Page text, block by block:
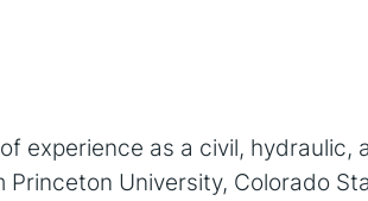
experience as a civil, hydraulic,
University, Colorado